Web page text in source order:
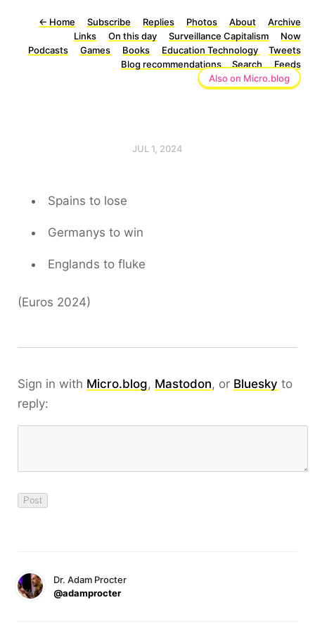
← Home Subscribe Replies Photos About
Archive
Links
On this day Surveillance Capitalism
Now
Podcasts
Games Books Education Technology
Tweets
Blog recommendations
Search
Feeds
Also on Micro.blog
JUL 1, 2024
Spains to lose
Germanys to win
Englands to fluke
(Euros 2024)
Sign in with Micro.blog, Mastodon, or Bluesky to
reply:
Dr. Adam Procter
@adamprocter